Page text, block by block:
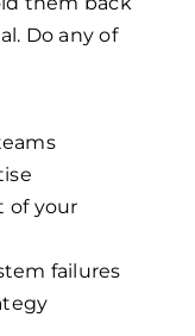
struggle
them back
of your